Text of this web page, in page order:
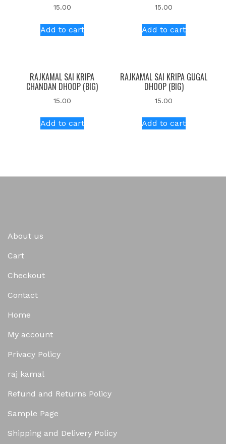
15.00
Add to cart
15.00
Add to cart
RAJKAMAL SAI KRIPA
CHANDAN DHOOP (BIG)
15.00
Add to cart
RAJKAMAL SAI KRIPA GUGAL
DHOOP (BIG)
15.00
Add to cart
About us
Cart
Checkout
Contact
Home
My account
Privacy Policy
raj kamal
Refund and Returns Policy
Sample Page
Shipping and Delivery Policy